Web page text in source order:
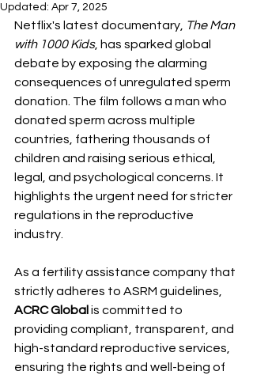
Updated: Apr 7, 2025
Netflix's latest documentary, The Man
with 1000 Kids, has sparked global
debate by exposing the alarming
consequences of unregulated sperm
donation. The film follows a man who
donated sperm across multiple
countries, fathering thousands of
children and raising serious ethical,
legal, and psychological concerns. It
highlights the urgent need for stricter
regulations in the reproductive
industry.
As a fertility assistance company that
strictly adheres to ASRM guidelines,
ACRC Global is committed to
providing compliant, transparent, and
high-standard reproductive services,
ensuring the rights and well-being of